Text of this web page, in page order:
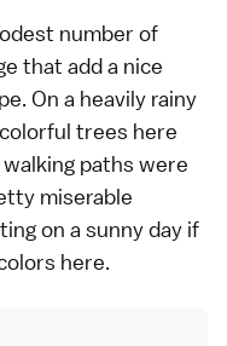
number of
that add a nice
On a heavily rainy
trees here
paths were
miserable
on a sunny day if
here.